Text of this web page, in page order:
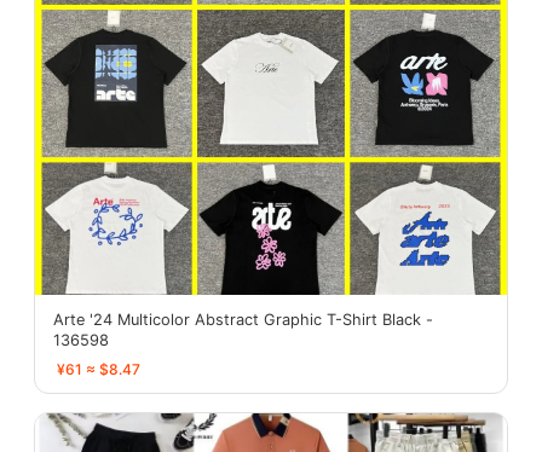
Arte '24 Multicolor Abstract Graphic T-Shirt Black -
136598
¥61 ≈ $8.47